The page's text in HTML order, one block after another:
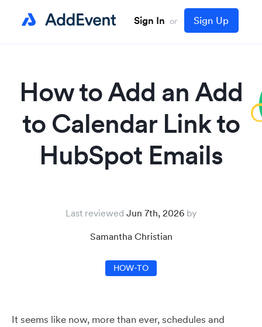
Sign In or Sign Up
How to Add an Add
to Calendar Link to
HubSpot Emails
Last reviewed Jun 7th, 2026
Samantha Christian
HOW-TO
It seems like now, more than ever, schedules and